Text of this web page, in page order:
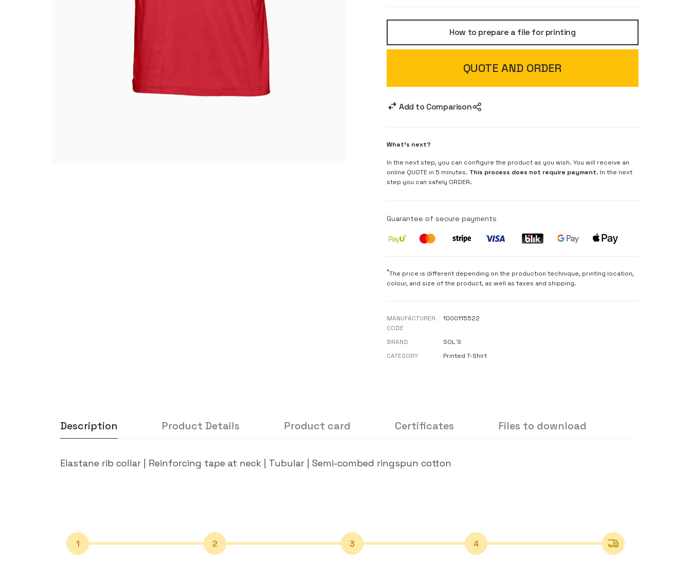
How to prepare a file for printing
QUOTE AND ORDER
Add to Comparison
What's next?
In the next step, you can configure the product as you wish. You will receive an
online QUOTE in 5 minutes. This process does not require payment. In the next
step you can safely ORDER.
Guarantee of secure payments
*The price is different depending on the production technique, printing location,
colour, and size of the product, as well as taxes and shipping.
MANUFACTURER
CODE
1000115522
BRAND
SOL´S
CATEGORY
Printed T-Shirt
Description Product Details Product card Certificates Files to download
Elastane rib collar | Reinforcing tape at neck | Tubular | Semi-combed ringspun cotton